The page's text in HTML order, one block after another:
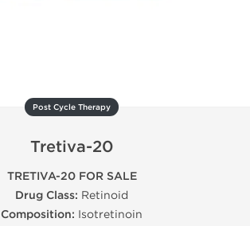
Post Cycle Therapy
Tretiva-20
TRETIVA-20 FOR SALE
Drug Class: Retinoid
Composition: Isotretinoin